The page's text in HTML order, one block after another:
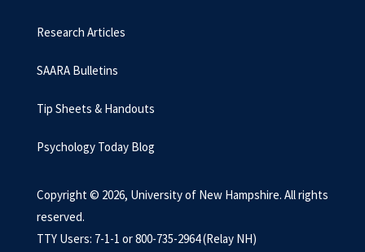
Research Articles
SAARA Bulletins
Tip Sheets & Handouts
Psychology Today Blog
Copyright © 2026, University of New Hampshire. All rights
reserved.
TTY Users: 7-1-1 or 800-735-2964 (Relay NH)